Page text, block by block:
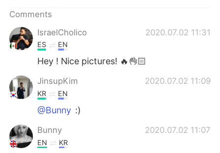
Comments
IsraelCholico
2020.07.02 11:31
ES EN
Hey ! Nice pictures! 🔥👌🏻
JinsupKim 2020.07.02 11:09
KR EN
@Bunny :)
Bunny 2020.07.02 11:07
EN KR